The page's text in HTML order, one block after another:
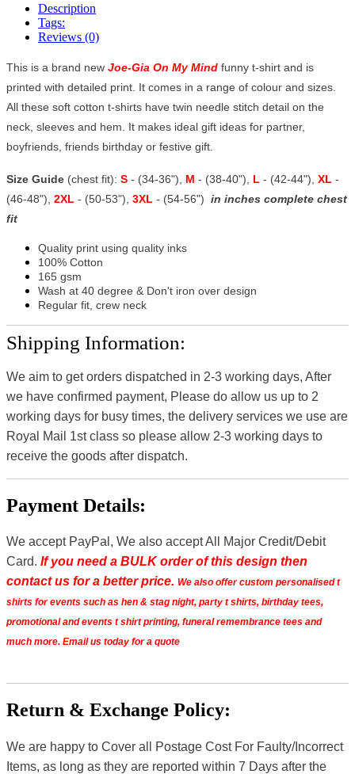
Description
Tags:
Reviews (0)
This is a brand new Joe-Gia On My Mind funny t-shirt and is
printed with detailed print. It comes in a range of colour and sizes.
All these soft cotton t-shirts have twin needle stitch detail on the
neck, sleeves and hem. It makes ideal gift ideas for partner,
boyfriends, friends birthday or festive gift.
Size Guide (chest fit): S - (34-36"), M - (38-40"), L - (42-44"), XL -
(46-48"), 2XL - (50-53"), 3XL - (54-56") in inches complete chest
fit
Quality print using quality inks
100% Cotton
165 gsm
Wash at 40 degree & Don't iron over design
Regular fit, crew neck
Shipping Information:
We aim to get orders dispatched in 2-3 working days, After
we have confirmed payment, Please do allow us up to 2
working days for busy times, the delivery services we use are
Royal Mail 1st class so please allow 2-3 working days to
receive the goods after dispatch.
Payment Details:
We accept PayPal, We also accept All Major Credit/Debit
Card. If you need a BULK order of this design then
contact us for a better price. We also offer custom personalised t
shirts for events such as hen & stag night, party t shirts, birthday tees,
promotional and events t shirt printing, funeral remembrance tees and
much more. Email us today for a quote
Return & Exchange Policy:
We are happy to Cover all Postage Cost For Faulty/Incorrect
Items, as long as they are reported within 7 Days after the